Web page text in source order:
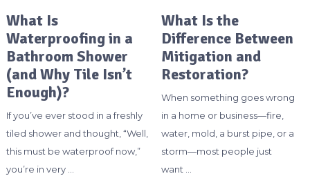
What Is
Waterproofing in a
Bathroom Shower
(and Why Tile Isn’t
Enough)?
If you’ve ever stood in a freshly
tiled shower and thought, “Well,
this must be waterproof now,”
you’re in very …
What Is the
Difference Between
Mitigation and
Restoration?
When something goes wrong
in a home or business—fire,
water, mold, a burst pipe, or a
storm—most people just
want …